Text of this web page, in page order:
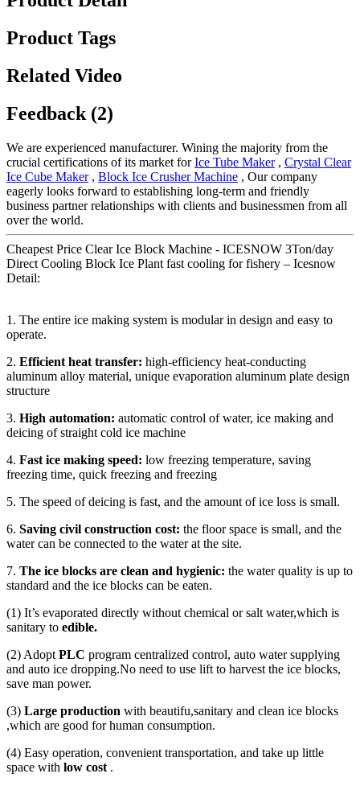
Product Tags
Related Video
Feedback (2)
We are experienced manufacturer. Wining the majority from the
crucial certifications of its market forIce Tube Maker, Crystal Clear
Ice Cube Maker, Block Ice Crusher Machine , Our company
eagerly looks forward to establishing long-term and friendly
business partner relationships with clients and businessmen from all
over the world.
Cheapest Price Clear Ice Block Machine - ICESNOW 3Ton/day
Direct Cooling Block Ice Plant fast cooling for fishery – Icesnow
Detail:
1. The entire ice making system is modular in design and easy to
operate.
2. Efficient heat transfer: high-efficiency heat-conducting
aluminum alloy material, unique evaporation aluminum plate design
structure
3. High automation: automatic control of water, ice making and
deicing of straight cold ice machine
4. Fast ice making speed: low freezing temperature, saving
freezing time, quick freezing and freezing
5. The speed of deicing is fast, and the amount of ice loss is small.
6. Saving civil construction cost: the floor space is small, and the
water can be connected to the water at the site.
7. The ice blocks are clean and hygienic: the water quality is up to
standard and the ice blocks can be eaten.
(1) It’s evaporated directly without chemical or salt water,which is
sanitary to edible.
(2) Adopt PLC program centralized control, auto water supplying
and auto ice dropping.No need to use lift to harvest the ice blocks,
save man power.
(3) Large production with beautifu,sanitary and clean ice blocks
,which are good for human consumption.
(4) Easy operation, convenient transportation, and take up little
space with low cost .